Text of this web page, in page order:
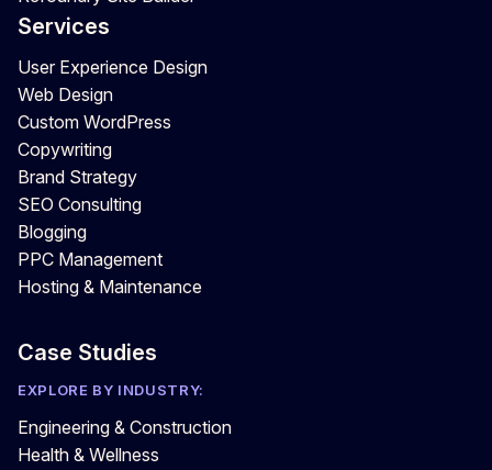
Services
User Experience Design
Web Design
Custom WordPress
Copywriting
Brand Strategy
SEO Consulting
Blogging
PPC Management
Hosting & Maintenance
Case Studies
EXPLORE BY INDUSTRY:
Engineering & Construction
Health & Wellness